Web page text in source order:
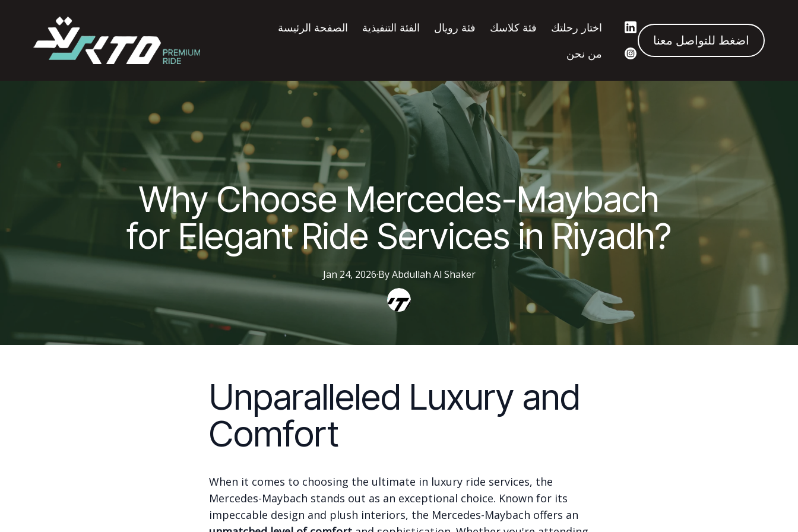
الصفحة الرئيسة الفئة التنفيذية فئة رويال فئة كلاسك
اختار رحلتك
من نحن
اضغط للتواصل معنا
Why Choose Mercedes-Maybach
for Elegant Ride Services in Riyadh?
Jan 24, 2026·By Abdullah Al Shaker
Unparalleled Luxury and
Comfort
When it comes to choosing the ultimate in luxury ride services, the
Mercedes-Maybach stands out as an exceptional choice. Known for its
impeccable design and plush interiors, the Mercedes-Maybach offers an